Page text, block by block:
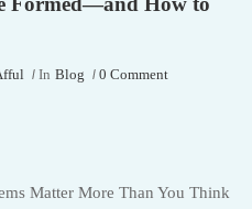
In Blog 0 Comment
Matter More Than You Think